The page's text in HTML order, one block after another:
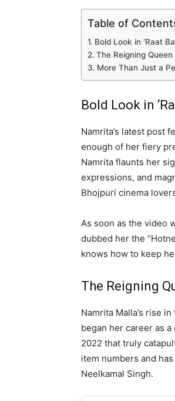
Table of
Bold Look in ‘Raat
The Reigning
More Than Just a
Bold Look in
Namrita’s latest post
enough of her fiery
Namrita flaunts her
expressions, and
Bhojpuri cinema
As soon as the video
dubbed her the
knows how to keep
The Reigning
Namrita Malla’s rise
began her career as
2022 that truly
item numbers and
Neelkamal Singh.